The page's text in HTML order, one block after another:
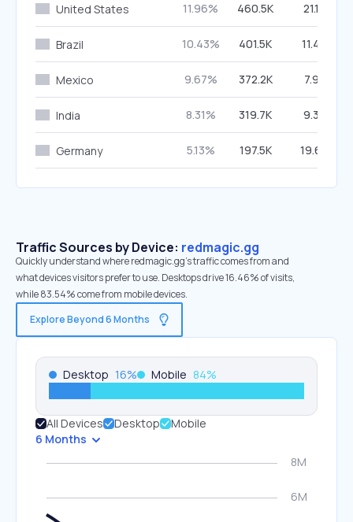
United States 11.96% 460.5K 21.14%
Brazil 10.43% 401.5K 11.44%
Mexico 9.67% 372.2K 7.93%
India 8.31% 319.7K 9.33%
Germany 5.13% 197.5K 19.69%
Traffic Sources by Device: redmagic.gg
Quickly understand where redmagic.gg’s traffic comes from and
what devices visitors prefer to use. Desktops drive 16.46% of visits,
while 83.54% come from mobile devices.
Explore Beyond 6 Months
Desktop 16% Mobile 84%
All Devices Desktop
Mobile
6 Months